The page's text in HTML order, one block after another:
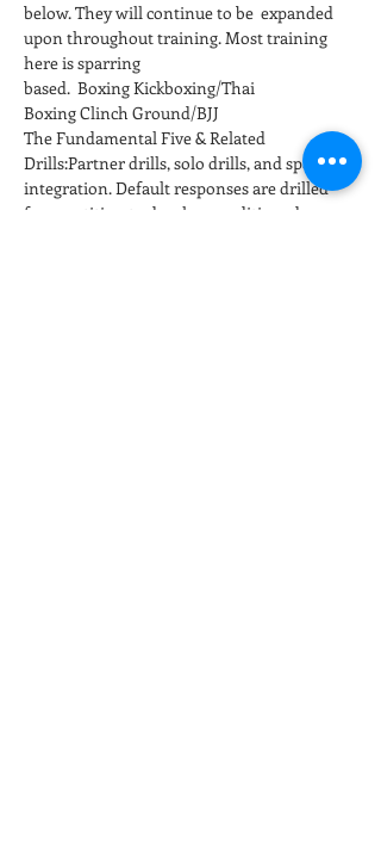
below. They will continue to be  expanded
upon throughout training. Most training
here is sparring
based.  Boxing Kickboxing/Thai
Boxing Clinch Ground/BJJ
The Fundamental Five & Related
Drills:Partner drills, solo drills, and sparring
integration. Default responses are drilled
for repetition to develop conditioned